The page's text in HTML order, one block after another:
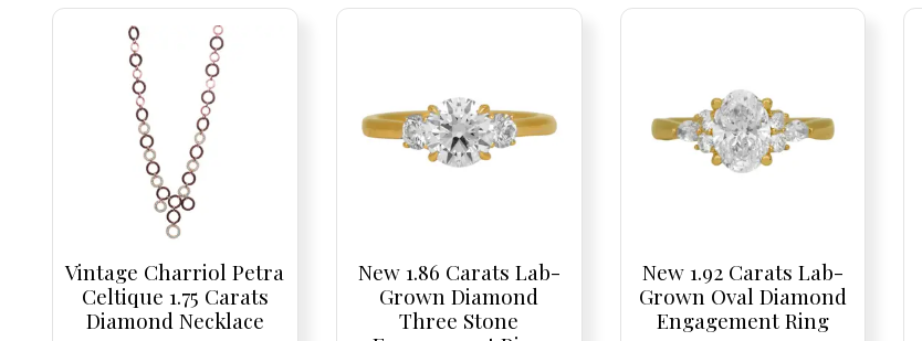
Vintage Charriol Petra
Celtique 1.75 Carats
Diamond Necklace
New 1.86 Carats Lab-
Grown Diamond
Three Stone
New 1.92 Carats Lab-
Grown Oval Diamond
Engagement Ring